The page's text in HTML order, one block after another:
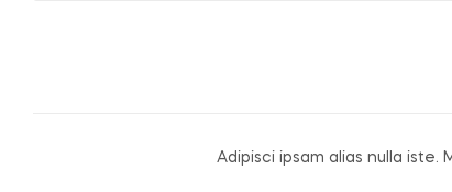
Adipisci ipsam alias nulla